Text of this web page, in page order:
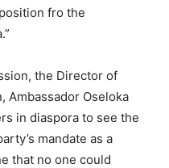
fro the
the Director of
Ambassador Oseloka
in diaspora to see the
mandate as a
that no one could